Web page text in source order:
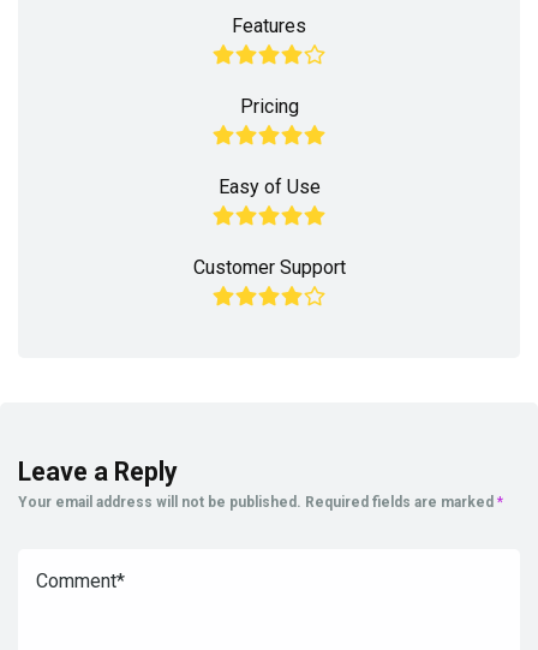
Features
Pricing
Easy of Use
Customer Support
Leave a Reply
Your email address will not be published. Required fields are marked *